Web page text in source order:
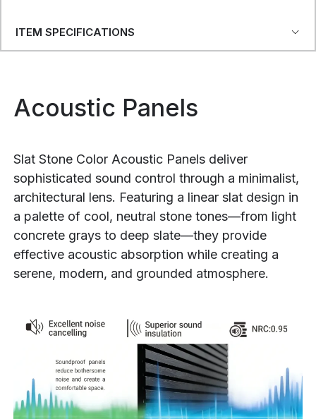
ITEM SPECIFICATIONS
Acoustic Panels
Slat Stone Color Acoustic Panels deliver
sophisticated sound control through a minimalist,
architectural lens. Featuring a linear slat design in
a palette of cool, neutral stone tones—from light
concrete grays to deep slate—they provide
effective acoustic absorption while creating a
serene, modern, and grounded atmosphere.